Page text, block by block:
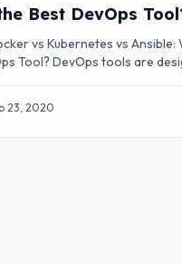
Best DevOps
vs Kubernetes vs Ansible:
Tool? DevOps tools are
23, 2020